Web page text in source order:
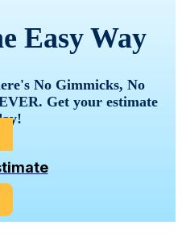
Easy Way
No Gimmicks, No
Get your estimate